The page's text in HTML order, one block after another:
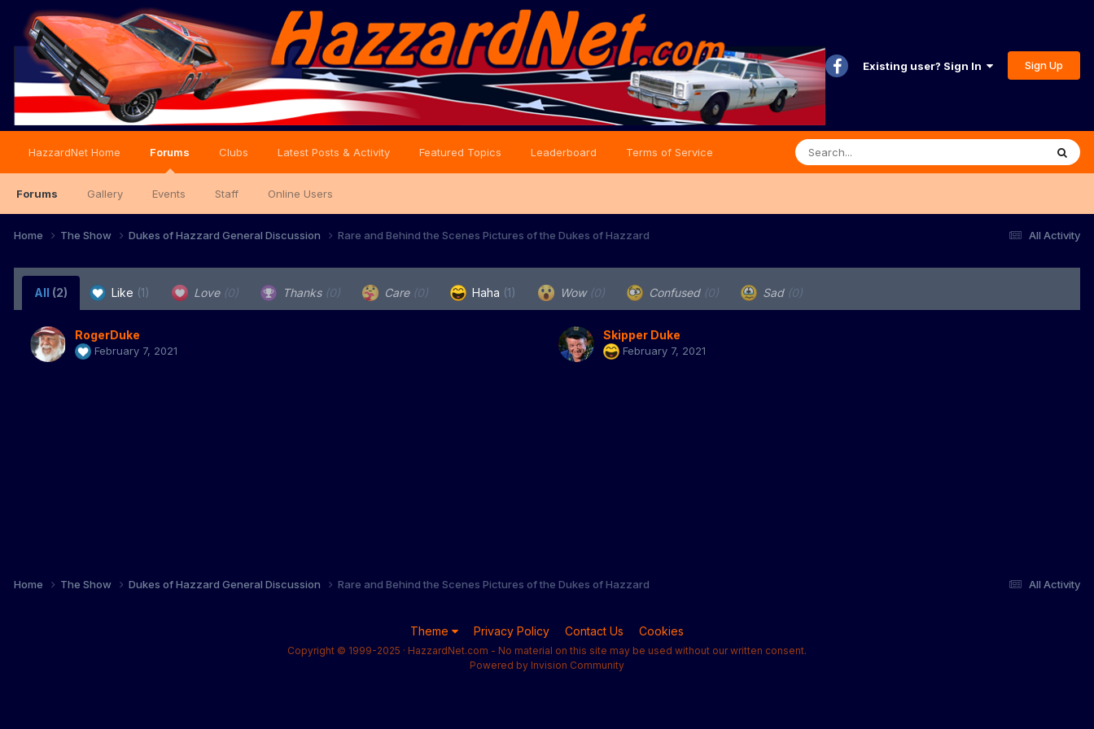
Existing user? Sign In Sign Up
HazzardNet Home Forums
Forums Gallery Events Staff Online Users
Clubs Latest Posts & Activity Featured Topics Leaderboard Terms of Service
All Activity
Home The Show Dukes of Hazzard General Discussion Rare and Behind the Scenes Pictures of the Dukes of Hazzard
All (2) Like (1) Love (0) Thanks (0) Care (0) Haha (1) Wow (0) Confused (0) Sad (0)
RogerDuke
February 7, 2021
Skipper Duke
February 7, 2021
All Activity
Home The Show Dukes of Hazzard General Discussion Rare and Behind the Scenes Pictures of the Dukes of Hazzard
Theme Privacy Policy Contact Us Cookies
Copyright © 1999-2025 · HazzardNet.com - No material on this site may be used without our written consent.
Powered by Invision Community